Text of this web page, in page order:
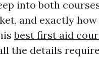
into both
and exactly
best first aid
the details